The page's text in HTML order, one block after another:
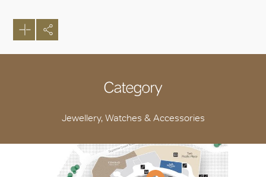
Category
Jewellery, Watches & Accessories